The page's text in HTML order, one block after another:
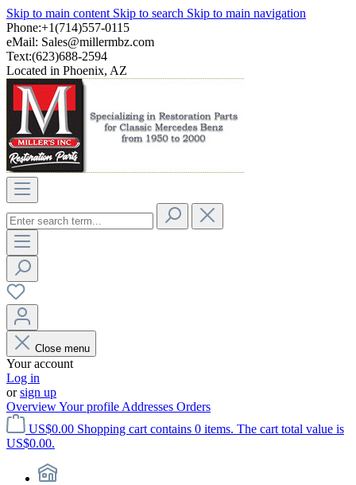
Skip to main content Skip to search Skip to main navigation
Phone:+1(714)557-0115
eMail: Sales@millermbz.com
Text:(623)688-2594
Located in Phoenix, AZ
Close menu
Your account
Log in
orsign up
OverviewYour profile Addresses Orders
US$0.00 Shopping cart contains 0 items. The cart total value is
US$0.00.